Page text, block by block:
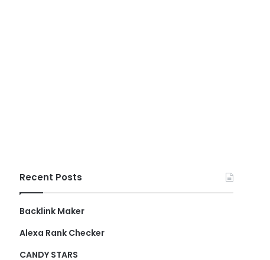
Recent Posts
Backlink Maker
Alexa Rank Checker
CANDY STARS